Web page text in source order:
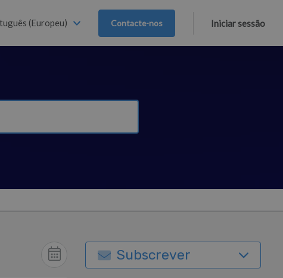
(Europeu) Contacte-nos Iniciar sessão
Subscrever